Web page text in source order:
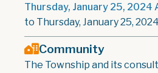
Thursday, January 25, 2024
to Thursday, January 25,
Community
The Township and its